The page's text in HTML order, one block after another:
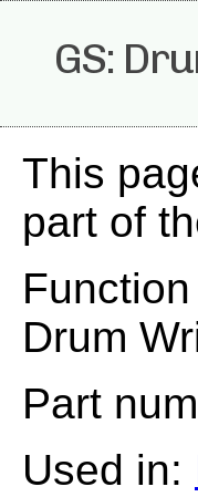
GS:
This
part of
Drum
Part
Used in: